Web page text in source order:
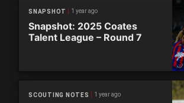
SNAPSHOT 1 year ago
Snapshot: 2025 Coates
Talent League – Round 7
SCOUTING NOTES 1 year ago